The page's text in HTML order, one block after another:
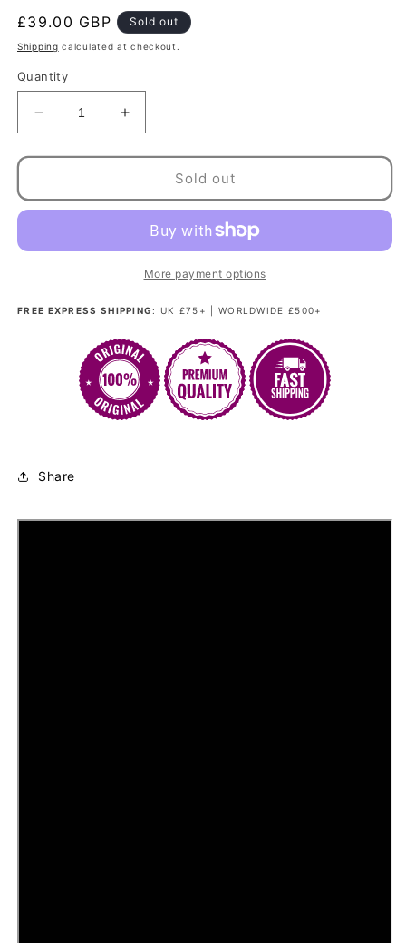
Regular
price
£39.00 GBP Sold out
Shipping calculated at checkout.
Quantity
Decrease
quantity
for
Bang
-
Pink
Increase
quantity
for
Madam
Bang
-
Bubblegum
Pink
Kandi
Sold out
More payment options
FREE EXPRESS SHIPPING: UK £75+ | WORLDWIDE £500+
Share